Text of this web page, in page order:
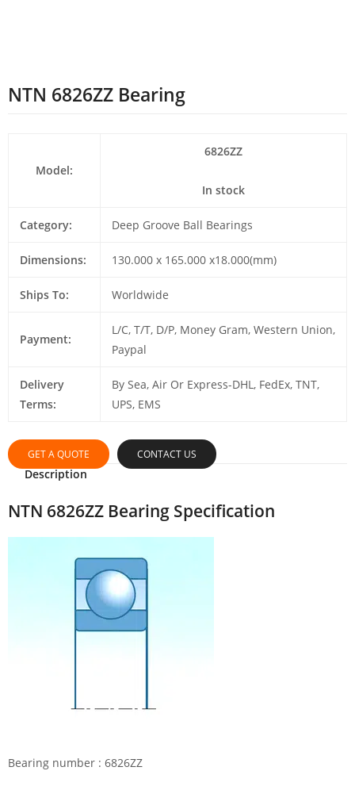
NTN 6826ZZ Bearing
Model:
6826ZZ
In stock
Category: Deep Groove Ball Bearings
Dimensions: 130.000 x 165.000 x18.000(mm)
Ships To: Worldwide
Payment:
L/C, T/T, D/P, Money Gram, Western Union,
Paypal
Delivery
Terms:
By Sea, Air Or Express-DHL, FedEx, TNT,
UPS, EMS
GET A QUOTE CONTACT US
Description
NTN 6826ZZ Bearing Specification
Bearing number : 6826ZZ